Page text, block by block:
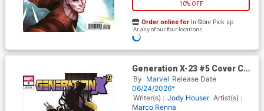
10% OFF
Order online for In-Store Pick up
At any of our four locations
Generation X-23 #5 Cover C
Incentive Marco Ferrari
Variant Cover
By Marvel Release Date
06/24/2026*
Writer(s) : Jody Houser Artist(s) :
Marco Renna